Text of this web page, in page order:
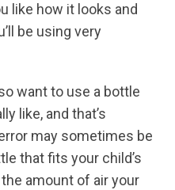
like how it looks and
be using very
want to use a bottle
like, and that’s
may sometimes be
that fits your child’s
amount of air your